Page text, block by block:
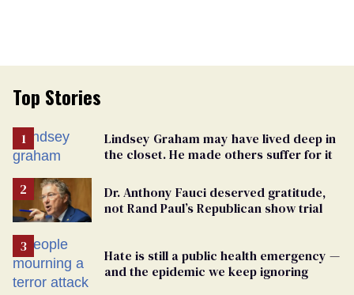
Top Stories
Lindsey Graham may have lived deep in
the closet. He made others suffer for it
Dr. Anthony Fauci deserved gratitude,
not Rand Paul’s Republican show trial
Hate is still a public health emergency —
and the epidemic we keep ignoring